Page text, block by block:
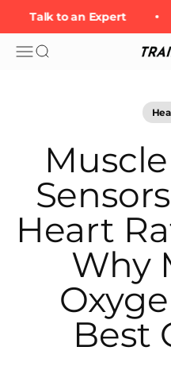
Talk to an Expert
Open navigation menu
Open search
Heart
Why
Best